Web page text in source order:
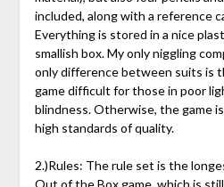
included, along with a reference
Everything is stored in a nice
smallish box. My only niggling
only difference between suits is
game difficult for those in poor
blindness. Otherwise, the game
high standards of quality.
2.)Rules: The rule set is the
Out of the Box game, which is